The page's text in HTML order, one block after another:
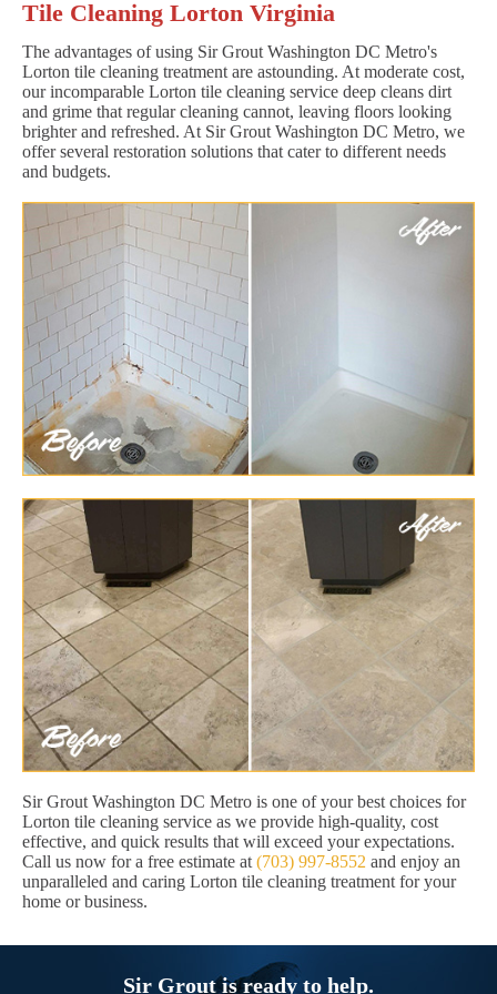
Tile Cleaning Lorton Virginia
The advantages of using Sir Grout Washington DC Metro's
Lorton tile cleaning treatment are astounding. At moderate cost,
our incomparable Lorton tile cleaning service deep cleans dirt
and grime that regular cleaning cannot, leaving floors looking
brighter and refreshed. At Sir Grout Washington DC Metro, we
offer several restoration solutions that cater to different needs
and budgets.
Sir Grout Washington DC Metro is one of your best choices for
Lorton tile cleaning service as we provide high-quality, cost
effective, and quick results that will exceed your expectations.
Call us now for a free estimate at (703) 997-8552 and enjoy an
unparalleled and caring Lorton tile cleaning treatment for your
home or business.
Sir Grout is ready to help.